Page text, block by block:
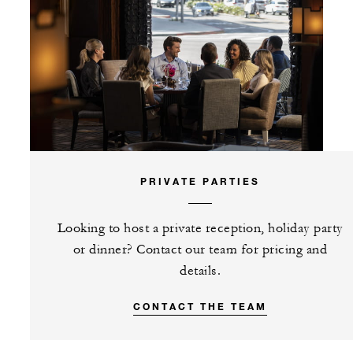
PRIVATE PARTIES
Looking to host a private reception, holiday party
or dinner? Contact our team for pricing and
details.
CONTACT THE TEAM